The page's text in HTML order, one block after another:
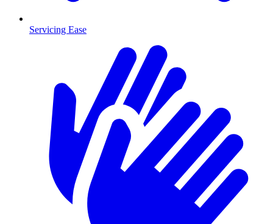
Servicing Ease